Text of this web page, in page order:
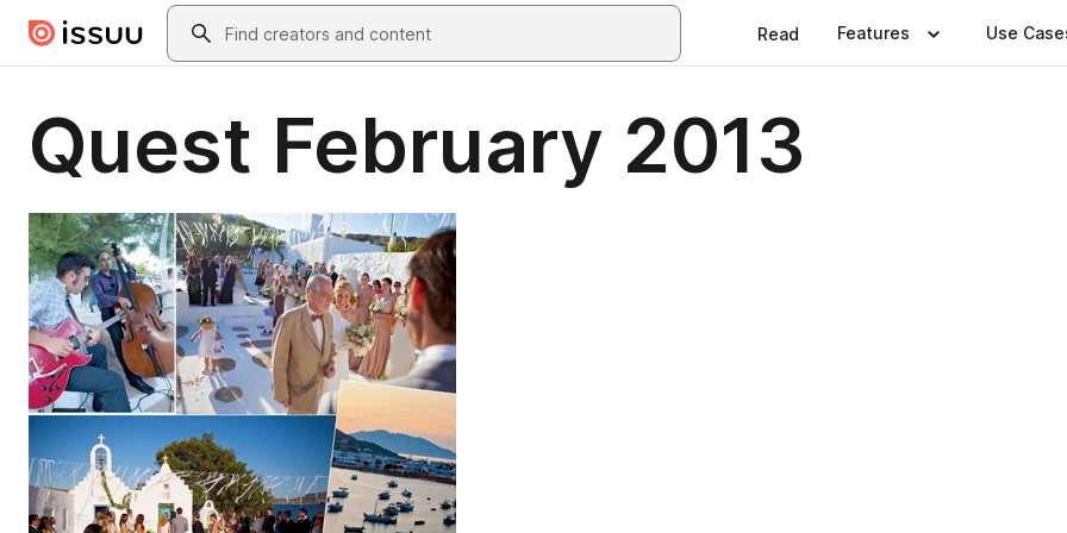
Skip to main contentSearch
Read Features Use
Quest February 2013